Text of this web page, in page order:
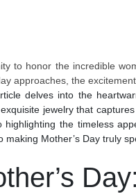
to honor the incredible
approaches, the
delves into the
jewelry that
the timeless
Mother’s Day truly